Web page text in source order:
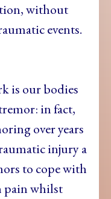
without
events.
is our bodies
in fact,
over years
injury a
to cope with
pain whilst